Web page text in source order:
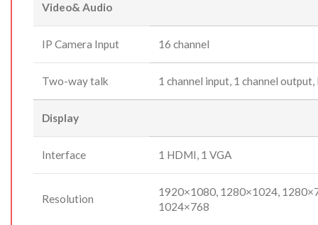
Video& Audio
IP Camera Input 16 channel
Two-way talk 1 channel input, 1 channel output,
Display
Interface 1 HDMI, 1 VGA
Resolution
1920×1080, 1280×1024,
1024×768